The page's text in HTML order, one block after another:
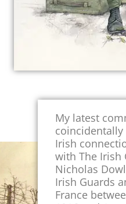
My latest
coincidentally
Irish
with The Irish
Nicholas
Irish Guards
France